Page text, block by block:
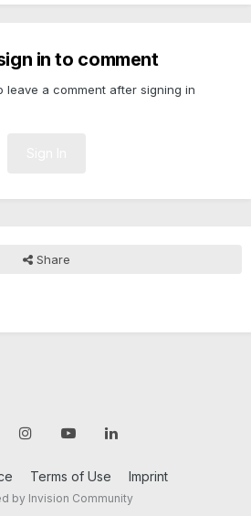
in to comment
leave a comment after signing in
Share
Terms of Use Imprint
by Invision Community